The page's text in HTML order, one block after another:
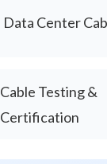
Data Center
Cable Testing &
Certification